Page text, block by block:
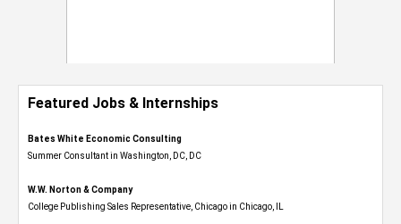
Featured Jobs & Internships
Bates White Economic Consulting
Summer Consultant in Washington, DC, DC
W.W. Norton & Company
College Publishing Sales Representative, Chicago in Chicago, IL